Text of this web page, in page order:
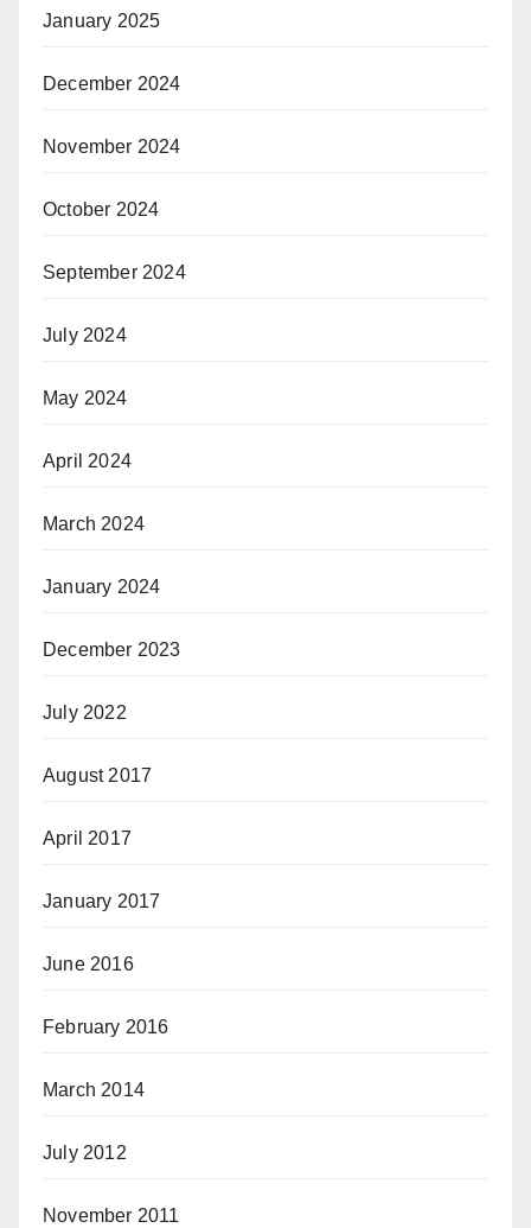
January 2025
December 2024
November 2024
October 2024
September 2024
July 2024
May 2024
April 2024
March 2024
January 2024
December 2023
July 2022
August 2017
April 2017
January 2017
June 2016
February 2016
March 2014
July 2012
November 2011